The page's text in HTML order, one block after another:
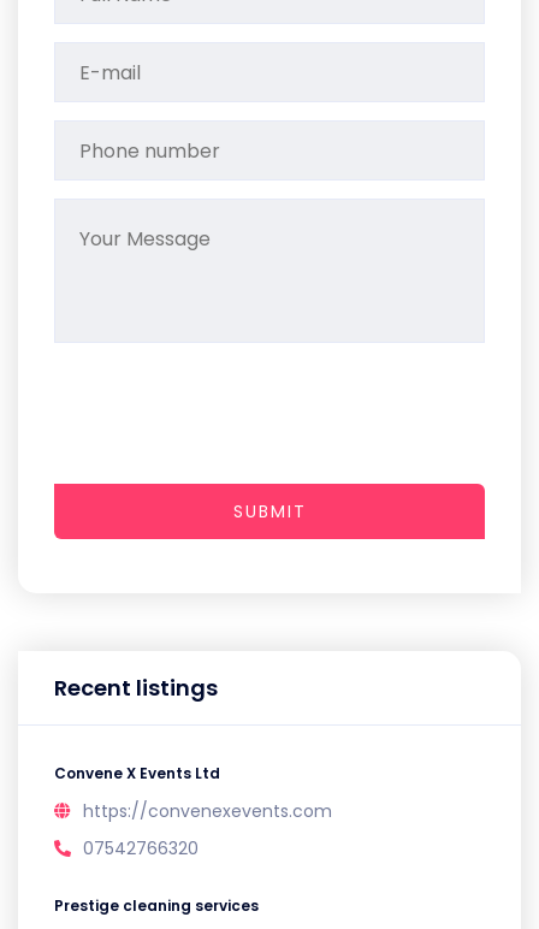
Recent listings
Convene X Events Ltd
https://convenexevents.com
07542766320
Prestige cleaning services
SUBMIT